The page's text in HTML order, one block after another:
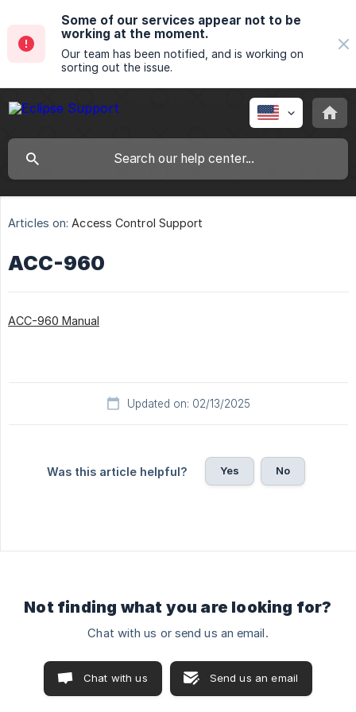
Some of our services appear not to be
working at the moment.
Our team has been notified, and is working on
sorting out the issue.
Articles on: Access Control Support
ACC-960
ACC-960 Manual
Updated on: 02/13/2025
Was this article helpful? Yes No
Not finding what you are looking for?
Chat with us or send us an email.
Chat with us Send us an email